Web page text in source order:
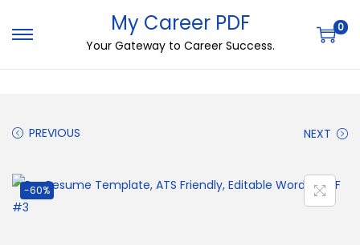
My Career PDF
Your Gateway to Career Success.
0
PREVIOUS NEXT
-60%